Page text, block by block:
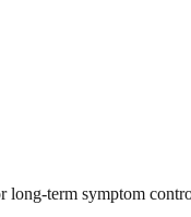
long-term symptom